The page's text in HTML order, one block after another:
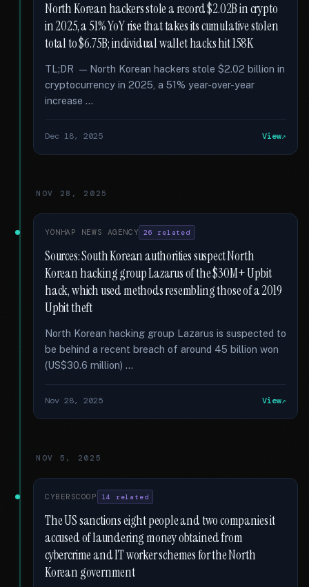
North Korean hackers stole a record $2.02B in crypto
in 2025, a 51% YoY rise that takes its cumulative stolen
total to $6.75B; individual wallet hacks hit 158K
TL;DR — North Korean hackers stole $2.02 billion in
cryptocurrency in 2025, a 51% year-over-year
increase …
Dec 18, 2025 View
NOV 28, 2025
YONHAP NEWS AGENCY 26 related
Sources: South Korean authorities suspect North
Korean hacking group Lazarus of the $30M+ Upbit
hack, which used methods resembling those of a 2019
Upbit theft
North Korean hacking group Lazarus is suspected to
be behind a recent breach of around 45 billion won
(US$30.6 million) …
Nov 28, 2025 View
NOV 5, 2025
CYBERSCOOP 14 related
The US sanctions eight people and two companies it
accused of laundering money obtained from
cybercrime and IT worker schemes for the North
Korean government